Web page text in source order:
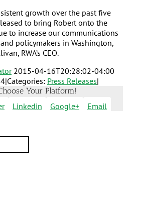
growth over the past five
to bring Robert onto the
to increase our communications
policymakers in Washington,
RWA’s CEO.
2015-04-16T20:28:02-04:00
|Categories: Press Releases|
Your Platform!
Linkedin Google+ Email